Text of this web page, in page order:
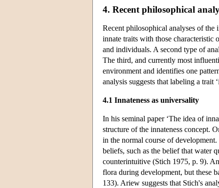
4. Recent philosophical
Recent philosophical analyses of
innate traits with those characteristic
and individuals. A second type of
The third, and currently most
environment and identifies one
analysis suggests that labeling a trait
4.1 Innateness as universality
In his seminal paper ‘The idea of
structure of the innateness concept.
in the normal course of
beliefs, such as the belief that water
counterintuitive (Stich 1975, p. 9).
flora during development, but these
133). Ariew suggests that Stich's